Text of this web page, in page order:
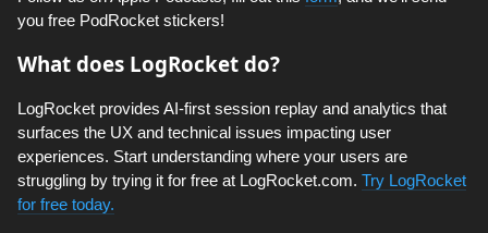
you free PodRocket stickers!
What does LogRocket do?
LogRocket provides AI-first session replay and analytics that
surfaces the UX and technical issues impacting user
experiences. Start understanding where your users are
struggling by trying it for free at LogRocket.com. Try LogRocket
for free today.